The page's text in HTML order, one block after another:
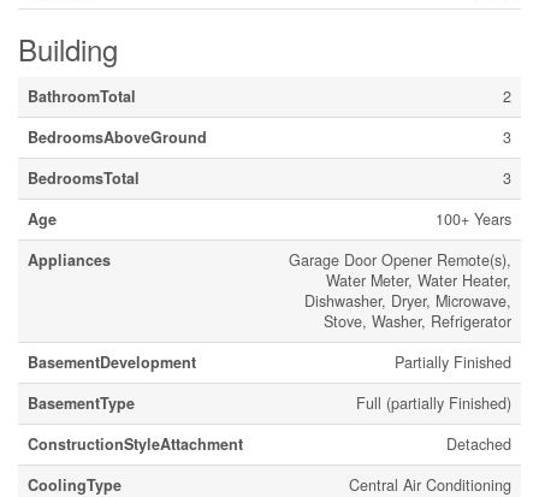
Building
BathroomTotal
2
BedroomsAboveGround
3
BedroomsTotal
3
Age
100+ Years
Appliances
Garage Door Opener Remote(s),
Water Meter, Water Heater,
Dishwasher, Dryer, Microwave,
Stove, Washer, Refrigerator
BasementDevelopment
Partially Finished
BasementType
Full (partially Finished)
ConstructionStyleAttachment
Detached
CoolingType
Central Air Conditioning